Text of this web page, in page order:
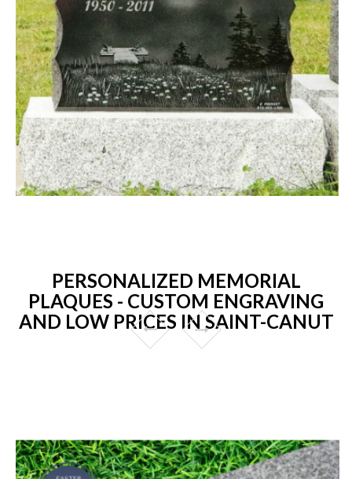
PERSONALIZED MEMORIAL
PLAQUES - CUSTOM ENGRAVING
AND LOW PRICES IN SAINT-CANUT